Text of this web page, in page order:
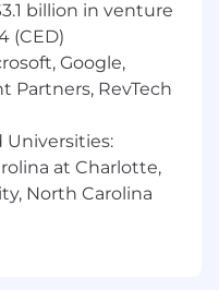
and partner
manager
representing the
standards,
with internal
risk,
and executive
terms and
billion in venture
(CED)
Google,
Partners, RevTech
Universities:
at Charlotte,
North Carolina